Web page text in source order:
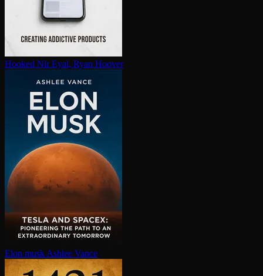
Hooked Nir Eyal, Ryan Hoover
Elon musk Ashlee Vance